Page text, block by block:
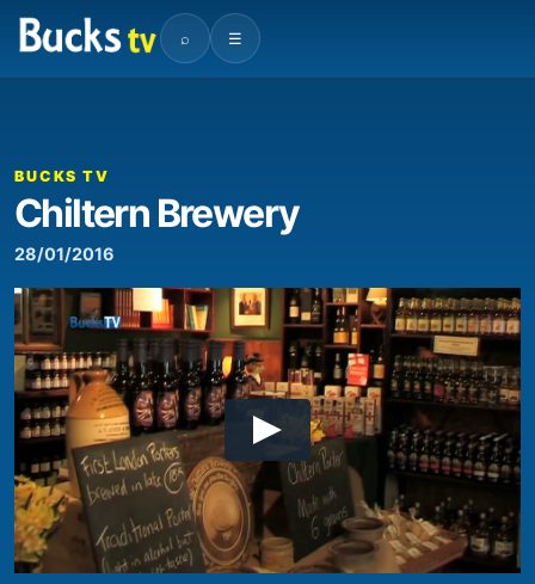
⌕ ☰
BUCKS TV
Chiltern Brewery
28/01/2016